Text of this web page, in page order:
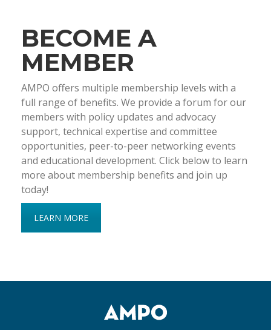
BECOME A
MEMBER
AMPO offers multiple membership levels with a
full range of benefits. We provide a forum for our
members with policy updates and advocacy
support, technical expertise and committee
opportunities, peer-to-peer networking events
and educational development. Click below to learn
more about membership benefits and join up
today!
LEARN MORE